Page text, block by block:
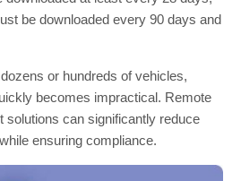
be downloaded every 90 days and
or hundreds of vehicles,
becomes impractical. Remote
solutions can significantly reduce
ensuring compliance.